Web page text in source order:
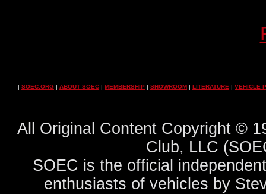
| SOEC.ORG | ABOUT SOEC | MEMBERSHIP | SHOWROOM | LITERATURE | VEHICLE
All Original Content Copyright ©
Club, LLC
SOEC is the official
enthusiasts of vehicles by